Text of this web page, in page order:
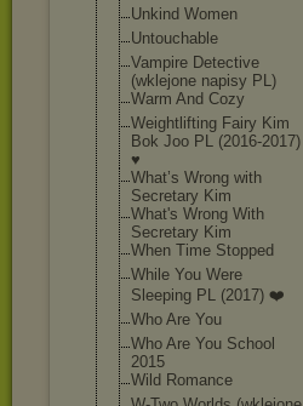
Unkind Women
Untouchable
Vampire Detective
(wklejone napisy PL)
Warm And Cozy
Weightlifting Fairy Kim
Bok Joo PL (2016-2017)
♥
What’s Wrong with
Secretary Kim
What's Wrong With
Secretary Kim
When Time Stopped
While You Were
Sleeping PL (2017) ❤️
Who Are You
Who Are You School
2015
Wild Romance